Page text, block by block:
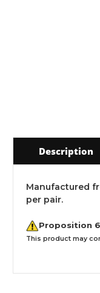
Description
Manufactured
per pair.
Proposition
This product may